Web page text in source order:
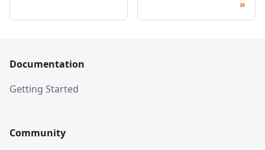
Documentation
Getting Started
Community